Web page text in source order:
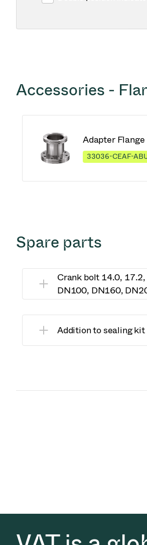
Accessories -
Adapter Flange
33036-CEAF-
Spare parts
Crank bolt 14.0,
DN100, DN160,
Addition to sealing